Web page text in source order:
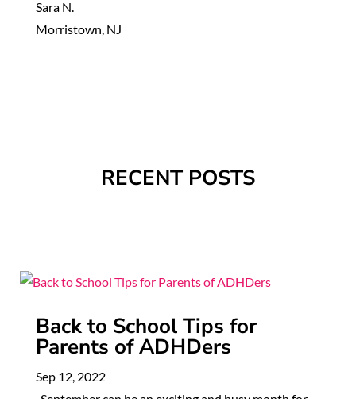
Sara N.
Morristown, NJ
RECENT POSTS
Back to School Tips for
Parents of ADHDers
Sep 12, 2022